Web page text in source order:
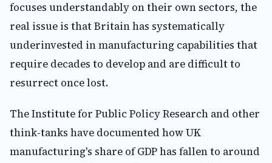
focuses understandably on their own sectors, the
real issue is that Britain has systematically
underinvested in manufacturing capabilities that
require decades to develop and are difficult to
resurrect once lost.
The Institute for Public Policy Research and other
think-tanks have documented how UK
manufacturing's share of GDP has fallen to around